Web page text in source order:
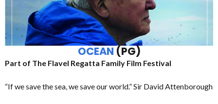
OCEAN (PG)
Part of The Flavel Regatta Family Film Festival
“If we save the sea, we save our world.” Sir David Attenborough